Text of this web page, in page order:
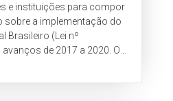
e instituições para compor
sobre a implementação do
Brasileiro (Lei nº
de 2017 a 2020. O